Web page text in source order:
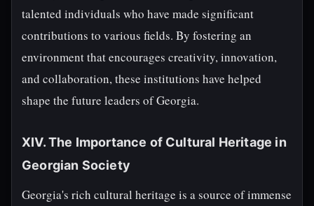
talented individuals who have made significant
contributions to various fields. By fostering an
environment that encourages creativity, innovation,
and collaboration, these institutions have helped
shape the future leaders of Georgia.
XIV. The Importance of Cultural Heritage in
Georgian Society
Georgia's rich cultural heritage is a source of immense